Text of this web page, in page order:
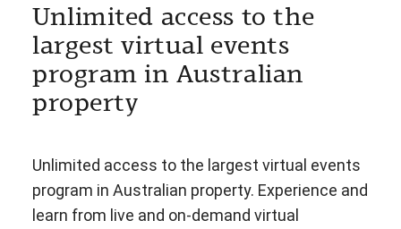
Unlimited access to the
largest virtual events
program in Australian
property
Unlimited access to the largest virtual events
program in Australian property. Experience and
learn from live and on-demand virtual